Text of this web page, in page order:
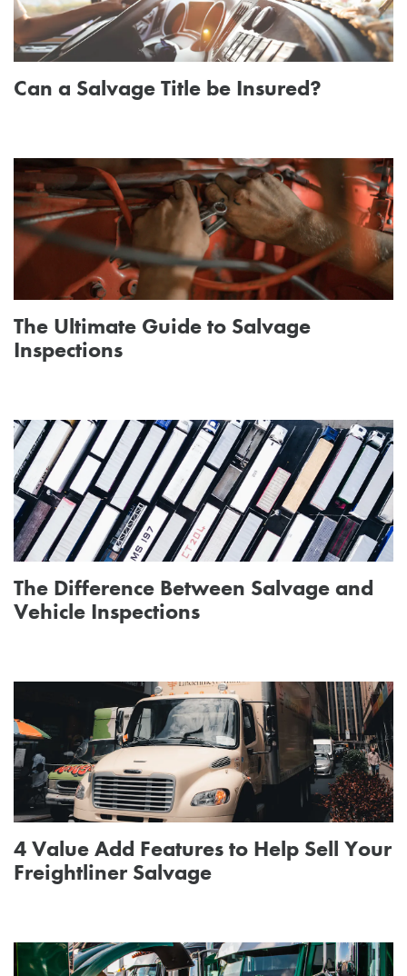
Can a Salvage Title be Insured?
The Ultimate Guide to Salvage
Inspections
The Difference Between Salvage and
Vehicle Inspections
4 Value Add Features to Help Sell Your
Freightliner Salvage